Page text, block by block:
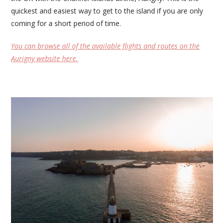
quickest and easiest way to get to the island if you are only
coming for a short period of time.
You can browse all of the available flights and routes on the
Aurigny website here.